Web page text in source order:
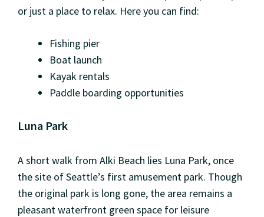
or just a place to relax. Here you can find:
Fishing pier
Boat launch
Kayak rentals
Paddle boarding opportunities
Luna Park
A short walk from Alki Beach lies Luna Park, once
the site of Seattle’s first amusement park. Though
the original park is long gone, the area remains a
pleasant waterfront green space for leisure